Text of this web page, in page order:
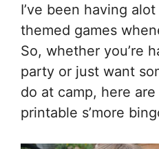
I’ve been having
themed games
So, whether you’re
party or just want
do at camp, here
printable s’more